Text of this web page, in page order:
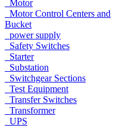
Motor
Motor Control Centers and
Bucket
power supply
Safety Switches
Starter
Substation
Switchgear Sections
Test Equipment
Transfer Switches
Transformer
UPS